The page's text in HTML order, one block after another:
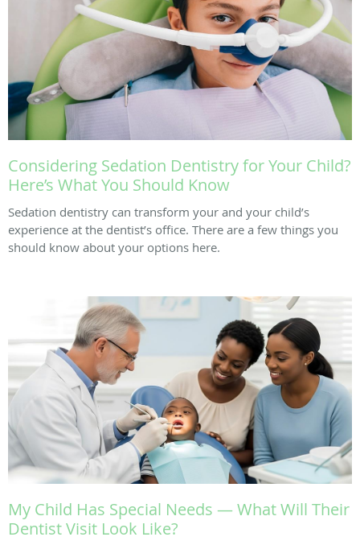
Considering Sedation Dentistry for Your Child?
Here’s What You Should Know
Sedation dentistry can transform your and your child’s
experience at the dentist’s office. There are a few things you
should know about your options here.
My Child Has Special Needs — What Will Their
Dentist Visit Look Like?